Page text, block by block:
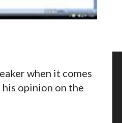
when it comes
opinion on the